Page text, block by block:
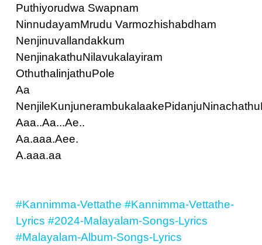
Puthiyorudwa Swapnam
NinnudayamMrudu Varmozhishabdham
Nenjinuvallandakkum
NenjinakathuNilavukalayiram
OthuthalinjathuPole
Aa
Aaa..Aa...Ae..
Aa.aaa.Aee.
A.aaa.aa
#Kannimma-Vettathe #Kannimma-Vettathe-
Lyrics #2024-Malayalam-Songs-Lyrics
#Malayalam-Album-Songs-Lyrics